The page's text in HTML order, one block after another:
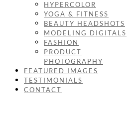
HYPERCOLOR
YOGA & FITNESS
BEAUTY HEADSHOTS
MODELING DIGITALS
FASHION
PRODUCT
PHOTOGRAPHY
FEATURED IMAGES
TESTIMONIALS
CONTACT